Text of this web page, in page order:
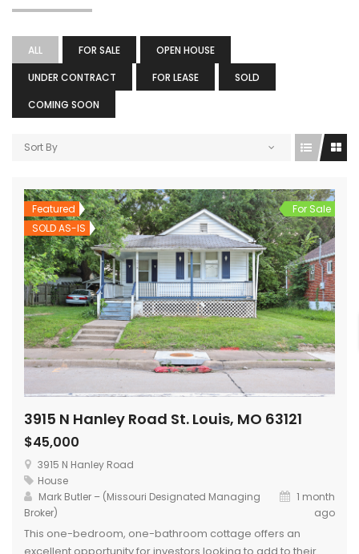
ALL FOR SALE
OPEN HOUSE
UNDER CONTRACT
FOR LEASE
SOLD
COMING SOON
Sort By
Featured
SOLD AS-IS
For Sale
3915 N Hanley Road St. Louis, MO 63121
$45,000
3915 N Hanley Road
House
Mark Butler – (Missouri Designated Managing
Broker)
1 month
ago
This one-bedroom, one-bathroom cottage offers an